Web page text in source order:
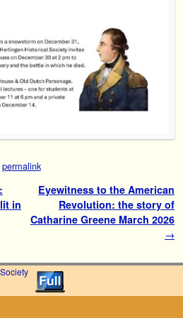
permalink
in
Eyewitness to the American
Revolution: the story of
Catharine Greene March 2026
→